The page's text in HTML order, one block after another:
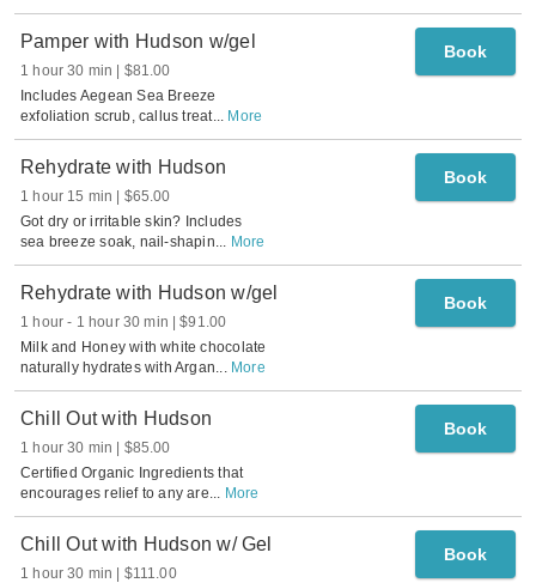
Pamper with Hudson w/gel
1 hour 30 min $81.00
Book
Includes Aegean Sea Breeze
exfoliation scrub, callus treat... More
Rehydrate with Hudson
1 hour 15 min $65.00
Book
Got dry or irritable skin? Includes
sea breeze soak, nail-shapin... More
Rehydrate with Hudson w/gel
1 hour - 1 hour 30 min $91.00
Book
Milk and Honey with white chocolate
naturally hydrates with Argan... More
Chill Out with Hudson
1 hour 30 min $85.00
Book
Certified Organic Ingredients that
encourages relief to any are... More
Chill Out with Hudson w/ Gel
1 hour 30 min $111.00
Book